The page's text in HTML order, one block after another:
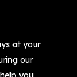
at your
our